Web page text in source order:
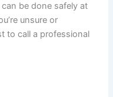
be done safely at
unsure or
to call a professional